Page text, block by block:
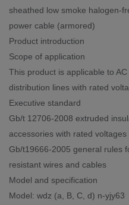
sheathed low smoke halogen-
power cable (armored)
Product introduction
Scope of application
This product is applicable to
distribution lines with rated
Executive standard
Gb/t 12706-2008 extruded
accessories with rated
Gb/t19666-2005 general rules
resistant wires and cables
Model and specification
Model: wdz (a, B, C, d) n-yjy63